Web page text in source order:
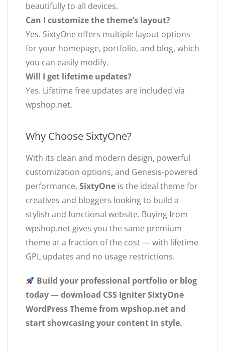
beautifully to all devices.
Can I customize the theme’s layout?
Yes. SixtyOne offers multiple layout options
for your homepage, portfolio, and blog, which
you can easily modify.
Will I get lifetime updates?
Yes. Lifetime free updates are included via
wpshop.net.
Why Choose SixtyOne?
With its clean and modern design, powerful
customization options, and Genesis-powered
performance, SixtyOne is the ideal theme for
creatives and bloggers looking to build a
stylish and functional website. Buying from
wpshop.net gives you the same premium
theme at a fraction of the cost — with lifetime
GPL updates and no usage restrictions.
Build your professional portfolio or blog
today — download CSS Igniter SixtyOne
WordPress Theme from wpshop.net and
start showcasing your content in style.